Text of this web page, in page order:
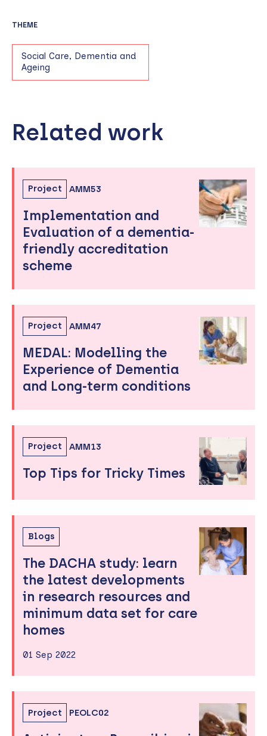
THEME
Social Care, Dementia and
Ageing
Skip
sidebar
Related work
Project AMM53
Implementation and
Evaluation of a dementia-
friendly accreditation
scheme
Project AMM47
MEDAL: Modelling the
Experience of Dementia
and Long-term conditions
Project AMM13
Top Tips for Tricky Times
Blogs
The DACHA study: learn
the latest developments
in research resources and
minimum data set for care
homes
01 Sep 2022
Project PEOLC02